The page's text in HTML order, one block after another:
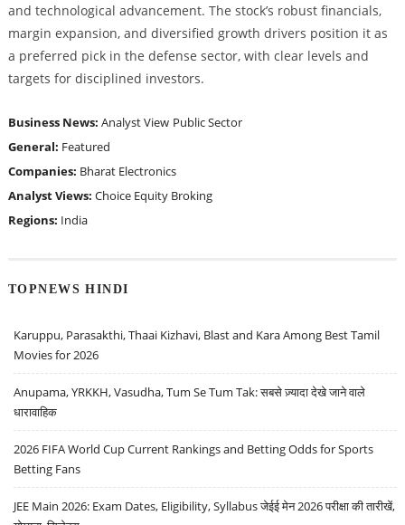
and technological advancement. The stock’s robust financials,
margin expansion, and diversified growth drivers position it as
a preferred pick in the defense sector, with clear levels and
targets for disciplined investors.
Business News: Analyst View Public Sector
General: Featured
Companies: Bharat Electronics
Analyst Views: Choice Equity Broking
Regions: India
TOPNEWS HINDI
Karuppu, Parasakthi, Thaai Kizhavi, Blast and Kara Among Best Tamil
Movies for 2026
Anupama, YRKKH, Vasudha, Tum Se Tum Tak: सबसे ज़्यादा देखे जाने वाले
धारावाहिक
2026 FIFA World Cup Current Rankings and Betting Odds for Sports
Betting Fans
JEE Main 2026: Exam Dates, Eligibility, Syllabus जेईई मेन 2026 परीक्षा की तारीखें,